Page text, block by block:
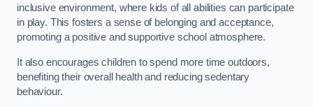
inclusive environment, where kids of all abilities can participate
in play. This fosters a sense of belonging and acceptance,
promoting a positive and supportive school atmosphere.
It also encourages children to spend more time outdoors,
benefiting their overall health and reducing sedentary
behaviour.